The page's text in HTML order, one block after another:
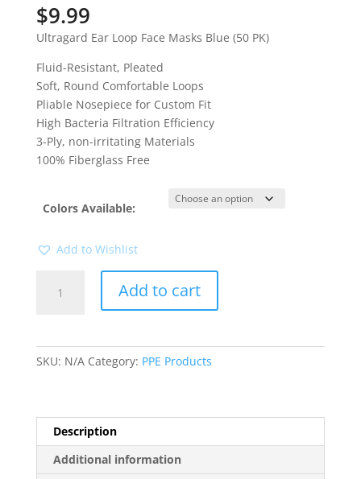
$9.99
Ultragard Ear Loop Face Masks Blue (50 PK)
Fluid-Resistant, Pleated
Soft, Round Comfortable Loops
Pliable Nosepiece for Custom Fit
High Bacteria Filtration Efficiency
3-Ply, non-irritating Materials
100% Fiberglass Free
Colors Available:
Add to Wishlist
quantity
Add to cart
SKU: N/A Category: PPE Products
Description
Additional information